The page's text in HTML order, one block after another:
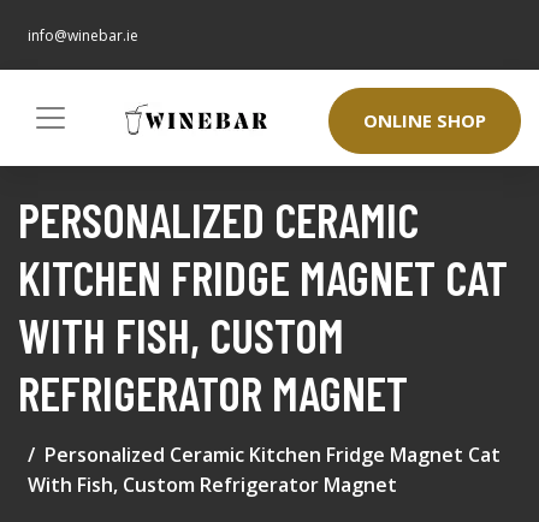
info@winebar.ie
ONLINE SHOP
PERSONALIZED CERAMIC
KITCHEN FRIDGE MAGNET CAT
WITH FISH, CUSTOM
REFRIGERATOR MAGNET
Personalized Ceramic Kitchen Fridge Magnet Cat
With Fish, Custom Refrigerator Magnet